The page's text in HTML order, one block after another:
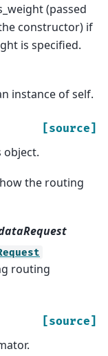
(passed
constructor) if
is specified.
instance of self.
[source]
object.
the routing
routing
[source]